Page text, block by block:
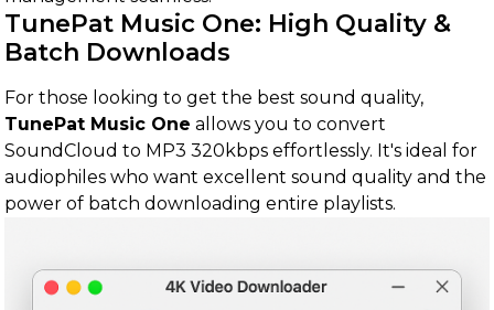
TunePat Music One: High Quality &
Batch Downloads
For those looking to get the best sound quality,
TunePat Music One allows you to convert
SoundCloud to MP3 320kbps effortlessly. It's ideal for
audiophiles who want excellent sound quality and the
power of batch downloading entire playlists.